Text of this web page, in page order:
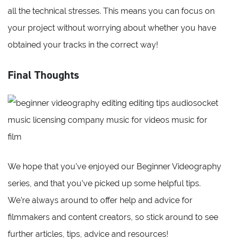
all the technical stresses. This means you can focus on
your project without worrying about whether you have
obtained your tracks in the correct way!
Final Thoughts
We hope that you’ve enjoyed our Beginner Videography
series, and that you’ve picked up some helpful tips.
We’re always around to offer help and advice for
filmmakers and content creators, so stick around to see
further articles, tips, advice and resources!